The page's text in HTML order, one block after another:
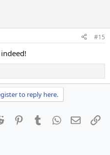
#15
to reply here.
Reddit PinterestTumblrWhatsApp
Email